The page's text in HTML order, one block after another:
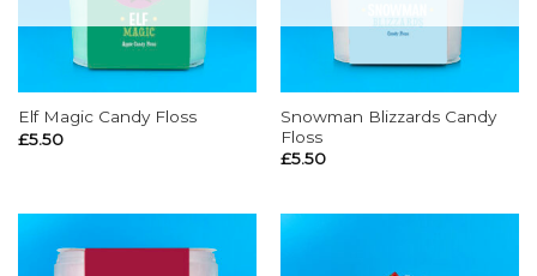
Elf Magic Candy Floss
£5.50
Snowman Blizzards Candy
Floss
£5.50